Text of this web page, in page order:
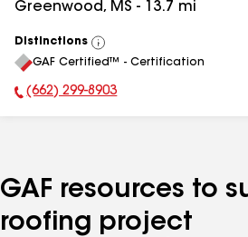
Greenwood, MS - 13.7 mi
Distinctions
View
All
GAF Certified™ - Certification
Phone Number:
(662) 299-8903
GAF resources to
roofing project